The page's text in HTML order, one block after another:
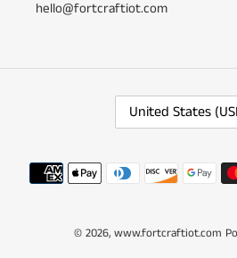
hello@fortcraftiot.com
C
N
T
/
United States
© 2026, www.fortcraftiot.com